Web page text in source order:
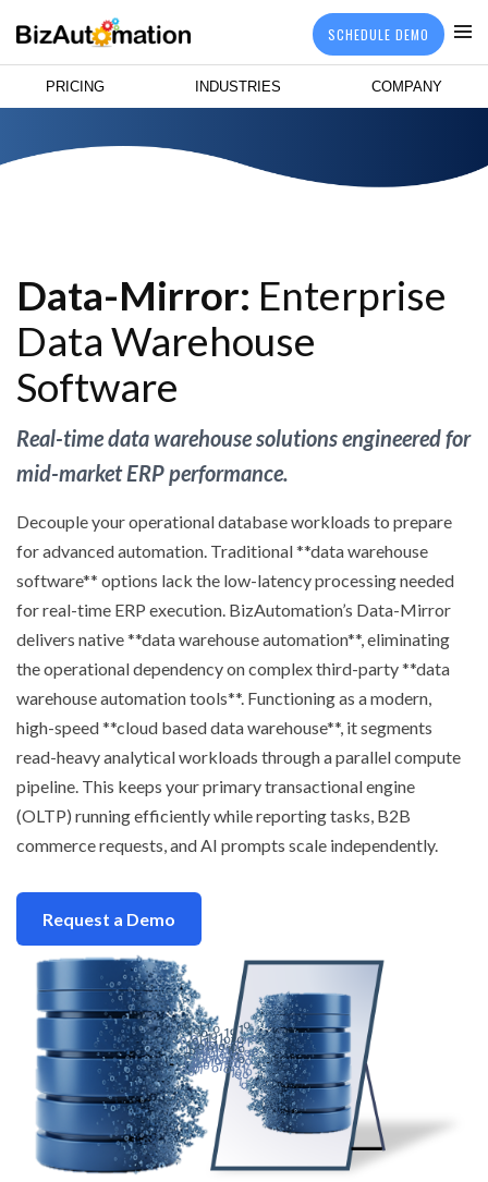
PRICING INDUSTRIES COMPANY
SCHEDULE DEMO
Data-Mirror: Enterprise
Data Warehouse
Software
Real-time data warehouse solutions engineered for
mid-market ERP performance.
Decouple your operational database workloads to prepare
for advanced automation. Traditional **data warehouse
software** options lack the low-latency processing needed
for real-time ERP execution. BizAutomation’s Data-Mirror
delivers native **data warehouse automation**, eliminating
the operational dependency on complex third-party **data
warehouse automation tools**. Functioning as a modern,
high-speed **cloud based data warehouse**, it segments
read-heavy analytical workloads through a parallel compute
pipeline. This keeps your primary transactional engine
(OLTP) running efficiently while reporting tasks, B2B
commerce requests, and AI prompts scale independently.
Request a Demo